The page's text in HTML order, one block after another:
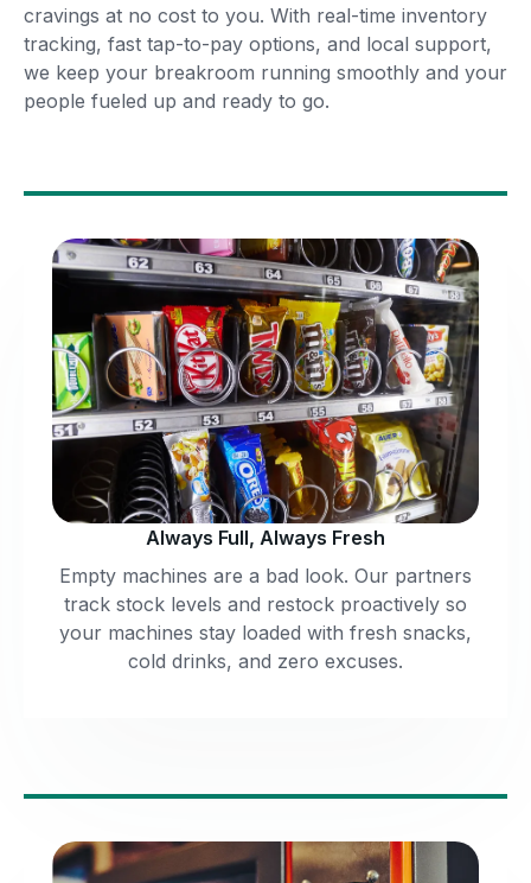
cravings at no cost to you. With real-time inventory
tracking, fast tap-to-pay options, and local support,
we keep your breakroom running smoothly and your
people fueled up and ready to go.
Always Full, Always Fresh
Empty machines are a bad look. Our partners
track stock levels and restock proactively so
your machines stay loaded with fresh snacks,
cold drinks, and zero excuses.